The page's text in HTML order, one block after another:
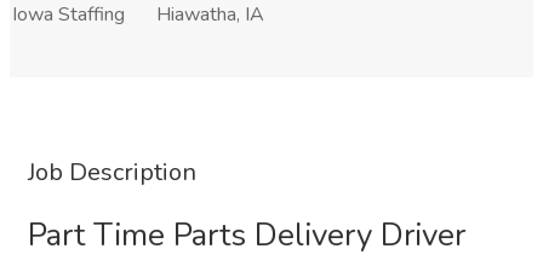
Iowa Staffing
Hiawatha, IA
Job Description
Part Time Parts Delivery Driver